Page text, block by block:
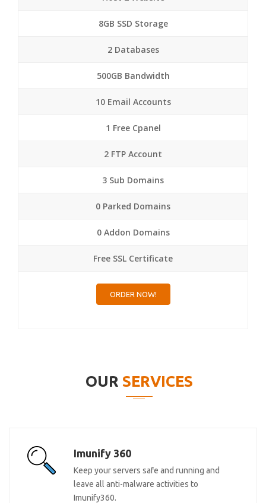
8GB SSD Storage
2 Databases
500GB Bandwidth
10 Email Accounts
1 Free Cpanel
2 FTP Account
3 Sub Domains
0 Parked Domains
0 Addon Domains
Free SSL Certificate
ORDER NOW!
OUR SERVICES
Imunify 360
Keep your servers safe and running and
leave all anti-malware activities to
Imunify360.